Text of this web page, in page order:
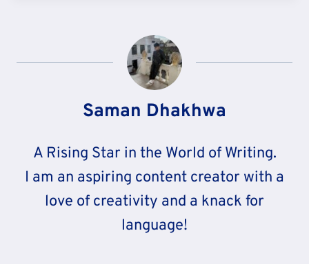
Saman Dhakhwa
A Rising Star in the World of Writing.
I am an aspiring content creator with a
love of creativity and a knack for
language!